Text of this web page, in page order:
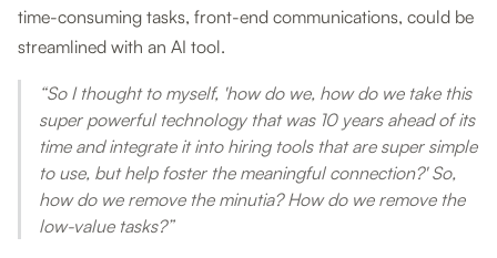
time-consuming tasks, front-end communications, could be
streamlined with an AI tool.
“So I thought to myself, 'how do we, how do we take this
super powerful technology that was 10 years ahead of its
time and integrate it into hiring tools that are super simple
to use, but help foster the meaningful connection?' So,
how do we remove the minutia? How do we remove the
low-value tasks?”